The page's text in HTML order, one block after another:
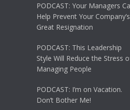
PODCAST: Your Managers
Help Prevent Your Company’s
Great Resignation
PODCAST: This Leadership
Style Will Reduce the Stress
Managing People
PODCAST: I’m on Vacation.
Don’t Bother Me!